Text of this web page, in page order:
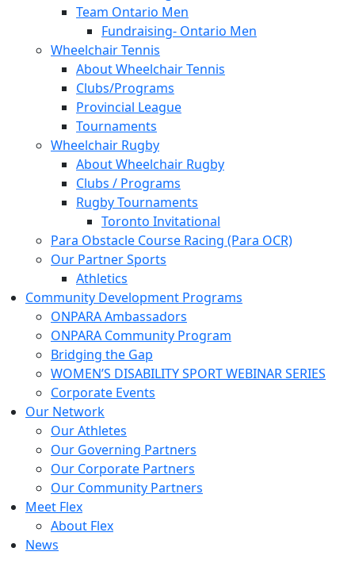
Team Ontario Men
Fundraising- Ontario Men
Wheelchair Tennis
About Wheelchair Tennis
Clubs/Programs
Provincial League
Tournaments
Wheelchair Rugby
About Wheelchair Rugby
Clubs / Programs
Rugby Tournaments
Toronto Invitational
Para Obstacle Course Racing (Para OCR)
Our Partner Sports
Athletics
Community Development Programs
ONPARA Ambassadors
ONPARA Community Program
Bridging the Gap
WOMEN’S DISABILITY SPORT WEBINAR SERIES
Corporate Events
Our Network
Our Athletes
Our Governing Partners
Our Corporate Partners
Our Community Partners
Meet Flex
About Flex
News